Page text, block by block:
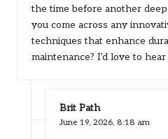
the time before another
you come across any
techniques that enhance
maintenance? I’d love to
Brit Path
June 19, 2026, 8:18 am